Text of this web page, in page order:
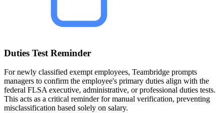
Duties Test Reminder
For newly classified exempt employees, Teambridge prompts
managers to confirm the employee's primary duties align with the
federal FLSA executive, administrative, or professional duties tests.
This acts as a critical reminder for manual verification, preventing
misclassification based solely on salary.